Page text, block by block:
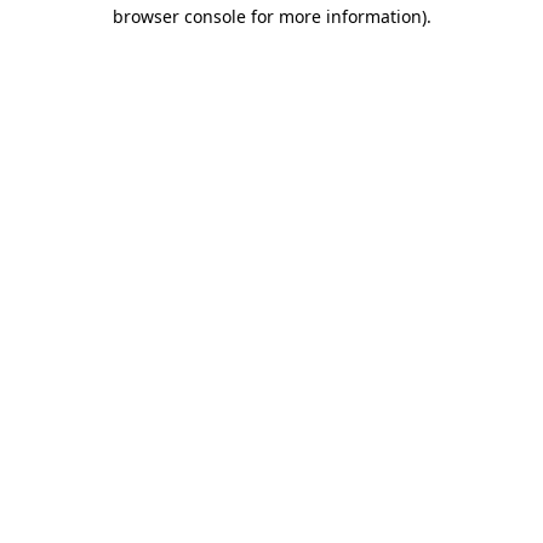
browser console for more information).